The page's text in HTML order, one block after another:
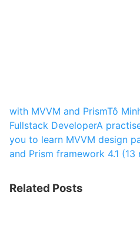
with MVVM and PrismTô
Fullstack DeveloperA
you to learn MVVM design
and Prism framework 4.1 (13
Related Posts